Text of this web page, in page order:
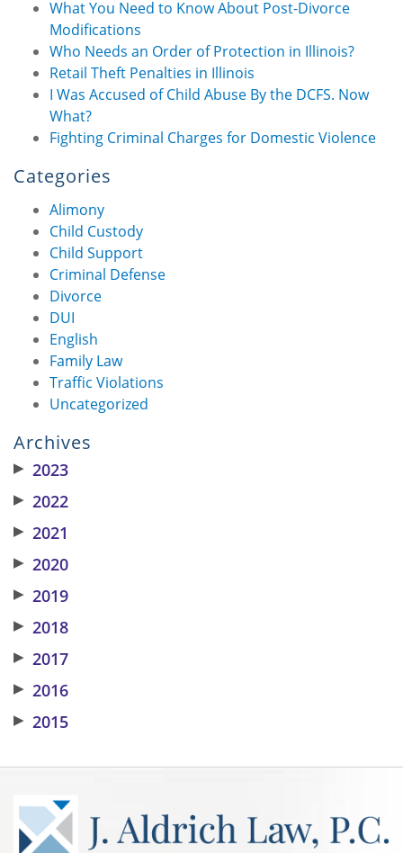
What You Need to Know About Post-Divorce
Modifications
Who Needs an Order of Protection in Illinois?
Retail Theft Penalties in Illinois
I Was Accused of Child Abuse By the DCFS. Now
What?
Fighting Criminal Charges for Domestic Violence
Categories
Alimony
Child Custody
Child Support
Criminal Defense
Divorce
DUI
English
Family Law
Traffic Violations
Uncategorized
Archives
▶ 2023
▶ 2022
▶ 2021
▶ 2020
▶ 2019
▶ 2018
▶ 2017
▶ 2016
▶ 2015